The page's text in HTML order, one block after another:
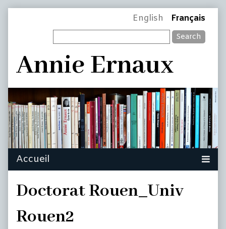
Header
English Français
Search
Annie Ernaux
Doctorat Rouen_Univ
Rouen2